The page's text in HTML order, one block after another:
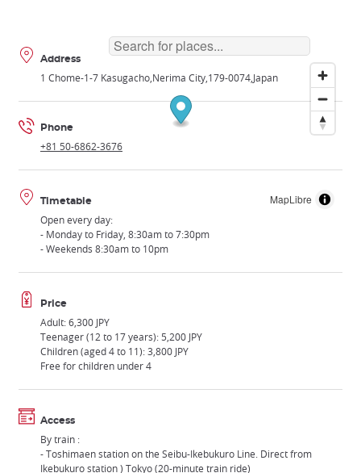
MapLibre
Address
1 Chome-1-7 Kasugacho Nerima City 179-0074 Japan
Phone
+81 50-6862-3676
Timetable
Open every day:
- Monday to Friday, 8:30am to 7:30pm
- Weekends 8:30am to 10pm
Price
Adult: 6,300 JPY
Teenager (12 to 17 years): 5,200 JPY
Children (aged 4 to 11): 3,800 JPY
Free for children under 4
Access
By train :
- Toshimaen station on the Seibu-Ikebukuro Line. Direct from
Ikebukuro station ) Tokyo (20-minute train ride)